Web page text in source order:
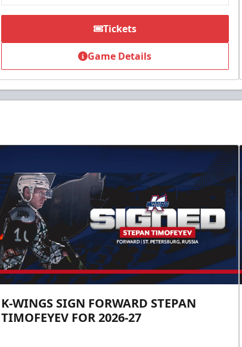
Tickets
Game Details
K-WINGS SIGN FORWARD STEPAN
TIMOFEYEV FOR 2026-27